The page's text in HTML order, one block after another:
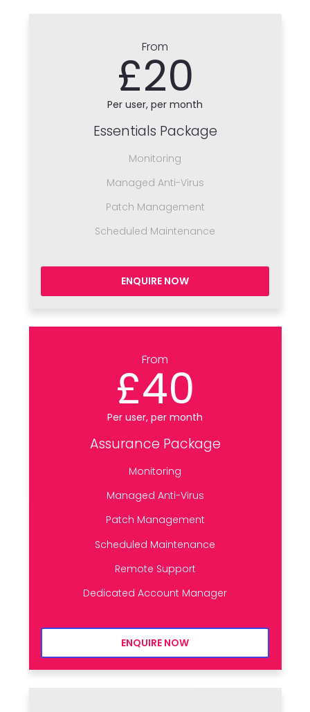
From
£20
Per user, per month
Essentials Package
Monitoring
Managed Anti-Virus
Patch Management
Scheduled Maintenance
ENQUIRE NOW
From
£40
Per user, per month
Assurance Package
Monitoring
Managed Anti-Virus
Patch Management
Scheduled Maintenance
Remote Support
Dedicated Account Manager
ENQUIRE NOW